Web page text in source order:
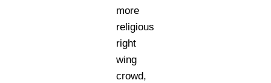
more
religious
right
wing
crowd,